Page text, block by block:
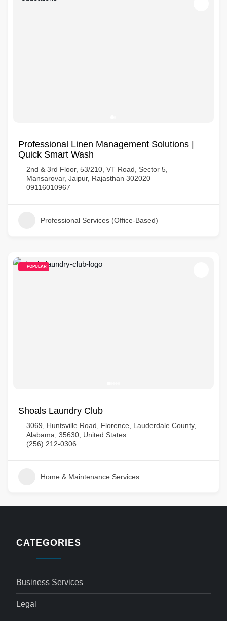
Professional Linen Management Solutions |
Quick Smart Wash
2nd & 3rd Floor, 53/210, VT Road, Sector 5,
Mansarovar, Jaipur, Rajasthan 302020
09116010967
Professional Services (Office-Based)
POPULAR
Shoals Laundry Club
3069, Huntsville Road, Florence, Lauderdale County,
Alabama, 35630, United States
(256) 212-0306
Home & Maintenance Services
CATEGORIES
Business Services
Legal